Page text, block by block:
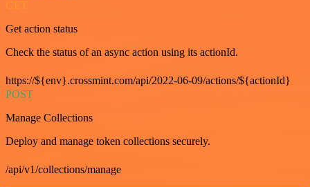
GET
Get action status
Check the status of an async action using its actionId.
https://${env}.crossmint.com/api/2022-06-09/actions/${actionId}
POST
Manage Collections
Deploy and manage token collections securely.
/api/v1/collections/manage